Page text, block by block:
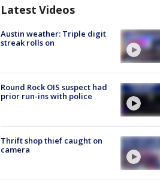
Latest Videos
Austin weather: Triple digit
streak rolls on
Round Rock OIS suspect had
prior run-ins with police
Thrift shop thief caught on
camera